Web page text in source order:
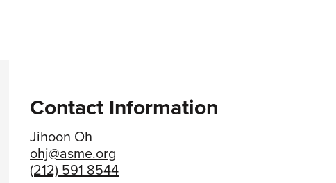
Contact Information
Jihoon Oh
ohj@asme.org
(212) 591 8544